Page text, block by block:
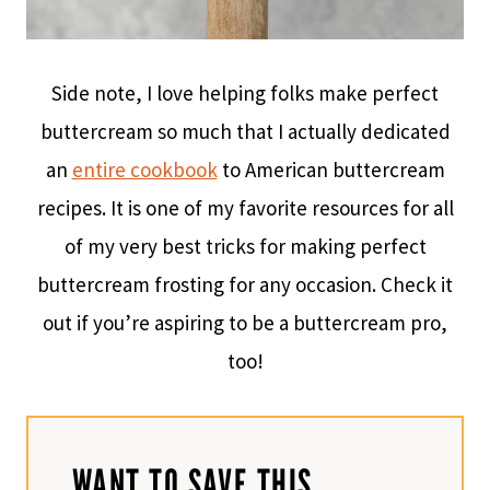
Side note, I love helping folks make perfect
buttercream so much that I actually dedicated
an entire cookbookto American buttercream
recipes. It is one of my favorite resources for all
of my very best tricks for making perfect
buttercream frosting for any occasion. Check it
out if you’re aspiring to be a buttercream pro,
too!